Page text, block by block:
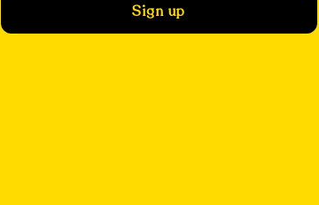
Sign up